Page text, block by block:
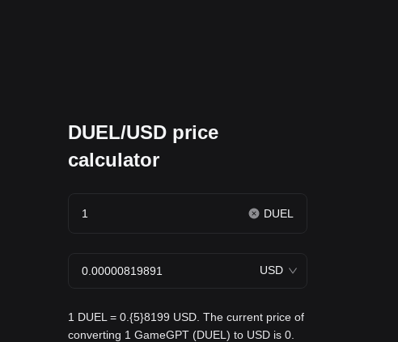
DUEL/USD price
calculator
DUEL
USD
1 DUEL = 0.{5}8199 USD. The current price of
converting 1 GameGPT (DUEL) to USD is 0.